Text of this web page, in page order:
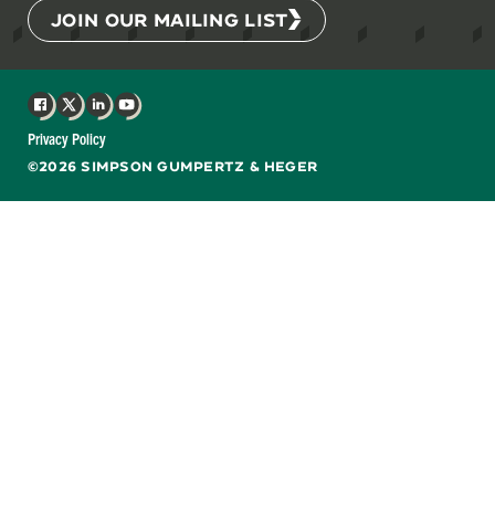
JOIN OUR MAILING LIST
©2026 SIMPSON GUMPERTZ & HEGER
Privacy Policy